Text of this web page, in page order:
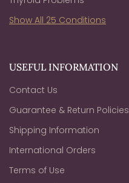
Show All 25 Conditions
USEFUL INFORMATION
Contact Us
Guarantee & Return Policies
Shipping Information
International Orders
Terms of Use